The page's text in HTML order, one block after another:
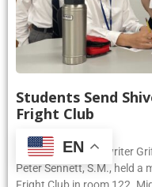
Students Send
Fright Club
Article by Phoenix writer
Peter Sennett, S.M., held
Fright Club in room 122.
EN